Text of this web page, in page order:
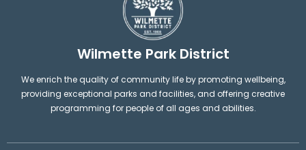
Wilmette Park District
We enrich the quality of community life by promoting wellbeing,
providing exceptional parks and facilities, and offering creative
programming for people of all ages and abilities.